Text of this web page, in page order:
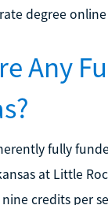
degree online
Any
fully
at Little
credits per